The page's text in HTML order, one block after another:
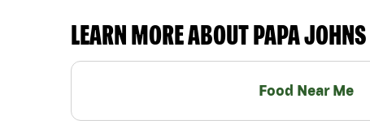
LEARN MORE ABOUT PAPA JOHNS
Food Near Me